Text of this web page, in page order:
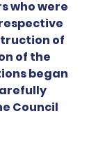
who were
of
of the
began
Council